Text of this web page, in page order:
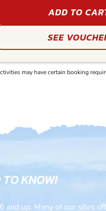
ADD TO
SEE
may have certain booking
TO KNOW!
up. Many of our sites